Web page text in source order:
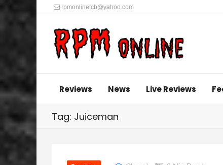
rpmonlinetcb@yahoo.com
Reviews News Live Reviews
Tag: Juiceman